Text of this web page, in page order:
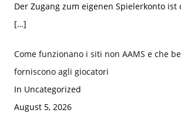
Der Zugang zum eigenen Spielerkonto ist
[…]
Come funzionano i siti non AAMS e che
forniscono agli giocatori
In Uncategorized
August 5, 2026